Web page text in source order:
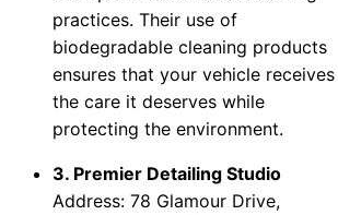
practices. Their use of
biodegradable cleaning products
ensures that your vehicle receives
the care it deserves while
protecting the environment.
3. Premier Detailing Studio
Address: 78 Glamour Drive,